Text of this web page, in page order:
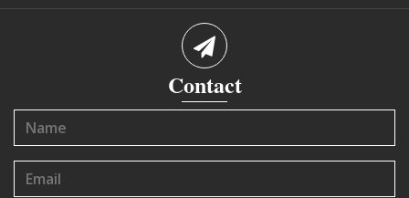
Contact